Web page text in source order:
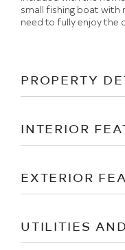
small fishing boat with
need to fully enjoy the
PROPERTY
INTERIOR
EXTERIOR
UTILITIES